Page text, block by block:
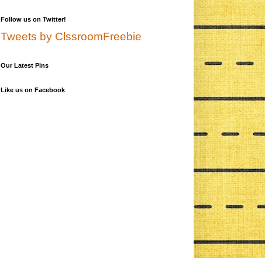
Follow us on Twitter!
Tweets by ClssroomFreebie
Our Latest Pins
Like us on Facebook